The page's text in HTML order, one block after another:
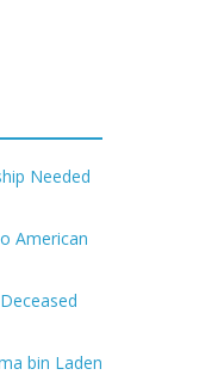
Needed
American
bin Laden